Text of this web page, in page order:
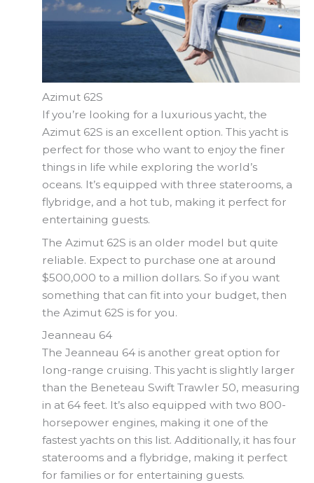
Azimut 62S
If you’re looking for a luxurious yacht, the
Azimut 62S is an excellent option. This yacht is
perfect for those who want to enjoy the finer
things in life while exploring the world’s
oceans. It’s equipped with three staterooms, a
flybridge, and a hot tub, making it perfect for
entertaining guests.
The Azimut 62S is an older model but quite
reliable. Expect to purchase one at around
$500,000 to a million dollars. So if you want
something that can fit into your budget, then
the Azimut 62S is for you.
Jeanneau 64
The Jeanneau 64 is another great option for
long-range cruising. This yacht is slightly larger
than the Beneteau Swift Trawler 50, measuring
in at 64 feet. It’s also equipped with two 800-
horsepower engines, making it one of the
fastest yachts on this list. Additionally, it has four
staterooms and a flybridge, making it perfect
for families or for entertaining guests.